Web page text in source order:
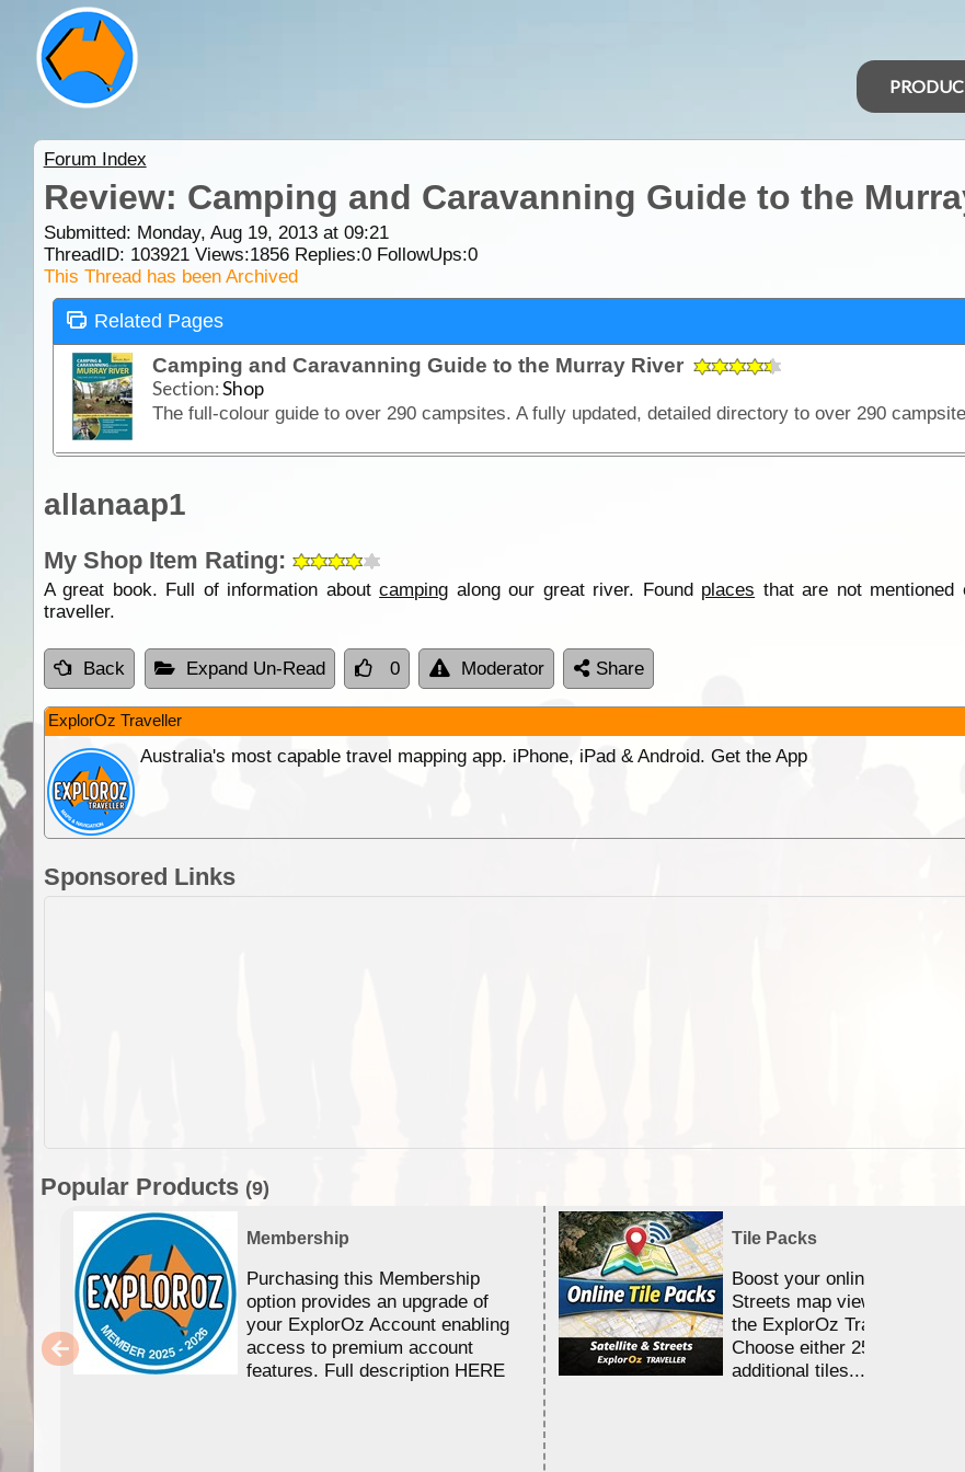
Forum Index
Review: Camping and Caravanning Guide to the
Submitted: Monday, Aug 19, 2013 at 09:21
ThreadID: 103921Views:1856Replies:0FollowUps:0
This Thread has been Archived
Related Pages
Camping and Caravanning Guide to the Murray River
Section:Shop
allanaap1
My Shop Item Rating:
A great book. Full of information aboutcamping along our great river. Found places that are not mentioned
traveller.
Back Expand Un-Read 0 Moderator Share
ExplorOz Traveller
Australia's most capable travel mapping app. iPhone, iPad & Android. Get the App
Sponsored Links
Popular Products (9)
Membership
Purchasing this Membership
option provides an upgrade of
your ExplorOz Account enabling
access to premium account
features. Full description HERE
Tile Packs
Boost your online Satellite &
Streets map viewing
the ExplorOz Traveller app.
Choose either 25,000 or
additional tiles....